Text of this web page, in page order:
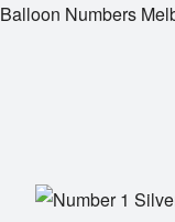
Balloon Numbers